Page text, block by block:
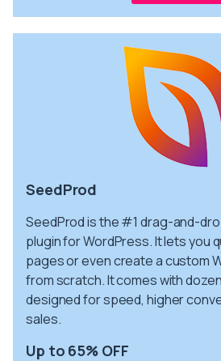
SeedProd
SeedProd is the #1 drag-and-
plugin for WordPress. It lets you
pages or even create a custom
from scratch. It comes with
designed for speed, higher
sales.
Up to 65% OFF